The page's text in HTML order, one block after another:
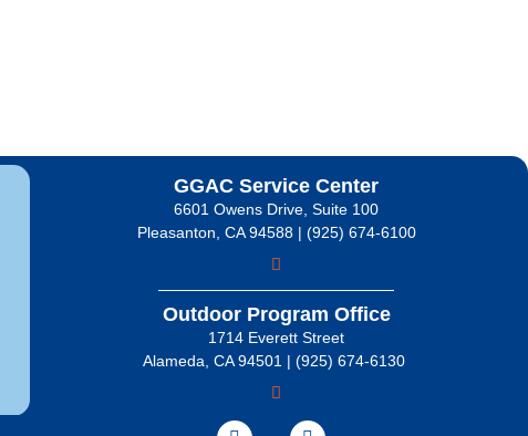
GGAC Service Center
6601 Owens Drive, Suite 100
Pleasanton, CA 94588 | (925) 674-6100
Outdoor Program Office
1714 Everett Street
Alameda, CA 94501 | (925) 674-6130